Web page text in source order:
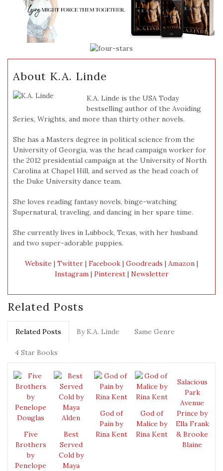
About K.A. Linde
K.A. Linde is the USA Today
bestselling author of the Avoiding
Series, Wrights, and more than thirty other novels.
She has a Masters degree in political science from the
University of Georgia, was the head campaign worker for
the 2012 presidential campaign at the University of North
Carolina at Chapel Hill, and served as the head coach of
the Duke University dance team.
She loves reading fantasy novels, binge-watching
Supernatural, traveling, and dancing in her spare time.
She currently lives in Lubbock, Texas, with her husband
and two super-adorable puppies.
Website | Twitter | Facebook | Goodreads | Amazon |
Instagram| Pinterest| Newsletter
Related Posts
Related Posts By K.A. Linde Same Genre
4 Star Books
Five
Brothers
by
Penelope
Best
Served
Cold by
Maya
God of
Pain by
Rina Kent
God of
Malice by
Rina Kent
Salacious
Park
Avenue
Prince by
Ella Frank
& Brooke
Blaine